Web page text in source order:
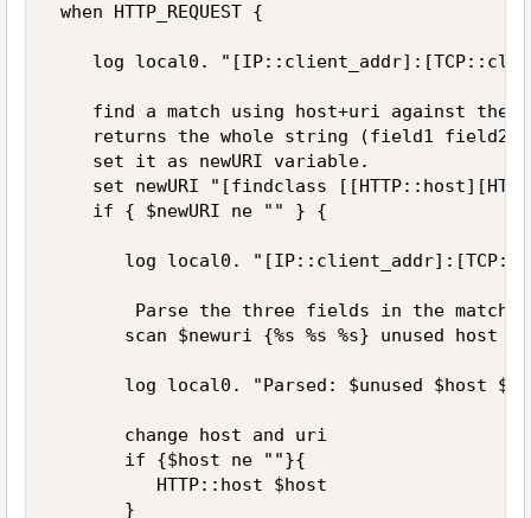
when HTTP_REQUEST {
log local0.
find a match using host+uri against the
returns the whole string (field1 field2
    set it as newURI variable.
set newURI "[findclass
    if { $newURI ne "" } {
log local0.
Parse the three fields in the
scan $newuri {%s %s %s} unused host
log local0. "Parsed: $unused $host
       change host and uri
       if {$host ne ""}{
          HTTP::host $host
       }